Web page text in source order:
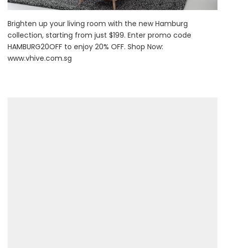
Brighten up your living room with the new Hamburg
collection, starting from just $199. Enter promo code
HAMBURG20OFF to enjoy 20% OFF. Shop Now:
www.vhive.com.sg